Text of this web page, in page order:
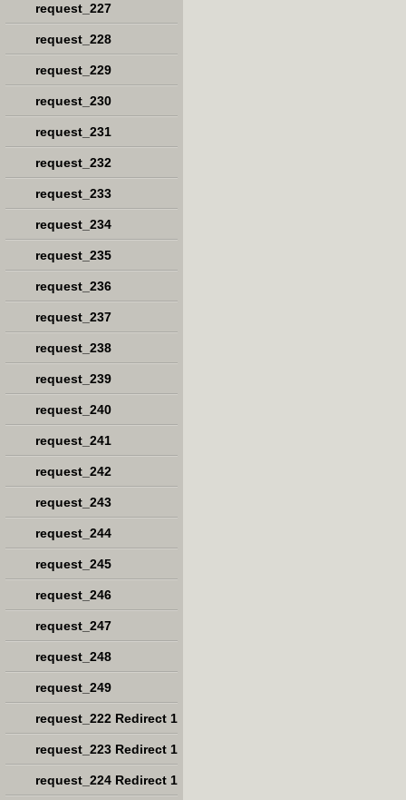
request_227
request_228
request_229
request_230
request_231
request_232
request_233
request_234
request_235
request_236
request_237
request_238
request_239
request_240
request_241
request_242
request_243
request_244
request_245
request_246
request_247
request_248
request_249
request_222 Redirect 1
request_223 Redirect 1
request_224 Redirect 1